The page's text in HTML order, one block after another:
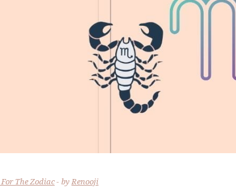
The Zodiac byRenooji